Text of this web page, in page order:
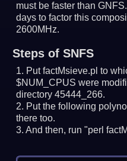
must be faster than GNFS.
days to factor this
2600MHz.
Steps of SNFS
Put factMsieve.pl to
$NUM_CPUS were
directory 45444_266.
Put the following
there too.
And then, run "perl